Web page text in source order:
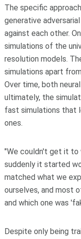
The specific
generative
against each other.
simulations of the
resolution models.
simulations apart
Over time, both
ultimately, the
fast simulations that
ones.
"We couldn't get it to
suddenly it started
matched what we
ourselves, and most
and which one was
Despite only being